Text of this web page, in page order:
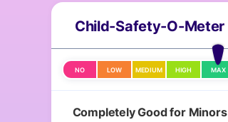
Child-Safety-O-Meter
NO LOW MEDIUM HIGH MAX
Completely Good for Minors